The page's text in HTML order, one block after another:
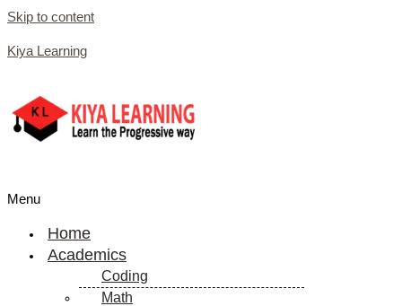
Skip to content
Kiya Learning
Menu
Home
Academics
Coding
Math